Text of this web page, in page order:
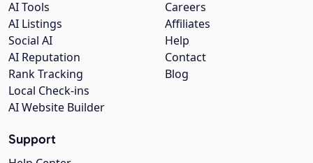
Careers
Affiliates
Help
Contact
Blog
AI Tools
AI Listings
Social AI
AI Reputation
Rank Tracking
Local Check-ins
AI Website Builder
Support